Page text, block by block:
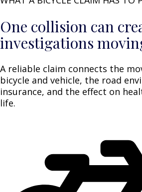
One collision can
investigations
A reliable claim connects the
bicycle and vehicle, the road
insurance, and the effect on
life.